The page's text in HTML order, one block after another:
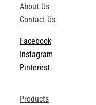
About Us
Contact Us
Facebook
Instagram
Pinterest
Products